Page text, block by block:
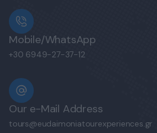
Mobile/WhatsApp
+30 6949-27-37-12
Our e-Mail Address
tours@eudaimoniatourexperiences.gr